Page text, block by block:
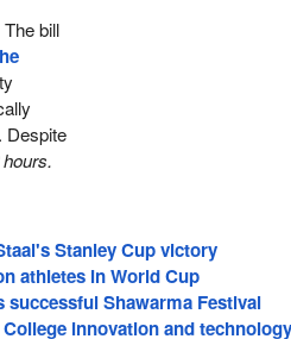
The bill
Despite
Stanley Cup victory
athletes in World Cup
successful Shawarma Festival
innovation and technology